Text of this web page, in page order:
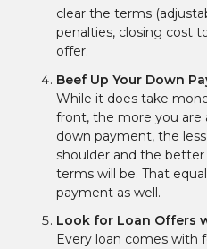
clear the terms
penalties, closing cost
offer.
Beef Up Your Down
While it does take
front, the more you are
down payment, the
shoulder and the
terms will be. That
payment as well.
Look for Loan Offers
Every loan comes with